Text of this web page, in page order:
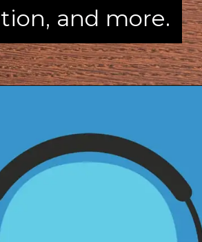
and more.